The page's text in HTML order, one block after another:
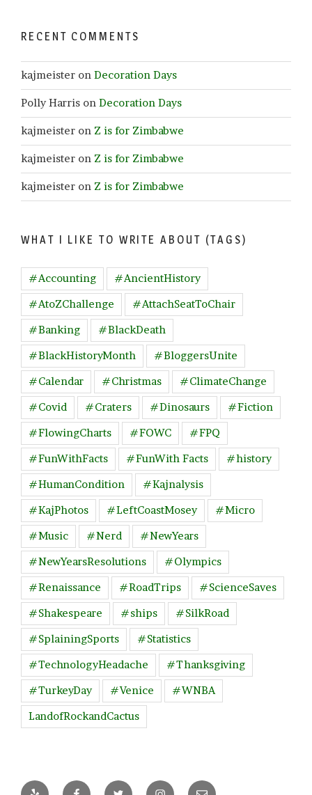
RECENT COMMENTS
kajmeister on Decoration Days
Polly Harris on Decoration Days
kajmeister on Z is for Zimbabwe
kajmeister on Z is for Zimbabwe
kajmeister on Z is for Zimbabwe
WHAT I LIKE TO WRITE ABOUT (TAGS)
#Accounting
#AncientHistory
#AtoZChallenge
#AttachSeatToChair
#Banking
#BlackDeath
#BlackHistoryMonth
#BloggersUnite
#Calendar
#Christmas
#ClimateChange
#Covid
#Craters #Dinosaurs
#Fiction
#FlowingCharts
#FOWC
#FPQ
#FunWithFacts
#FunWith Facts
#history
#HumanCondition
#Kajnalysis
#KajPhotos
#LeftCoastMosey
#Micro
#Music
#Nerd
#NewYears
#NewYearsResolutions
#Olympics
#Renaissance
#RoadTrips
#ScienceSaves
#Shakespeare
#ships
#SilkRoad
#SplainingSports
#Statistics
#TechnologyHeadache
#Thanksgiving
#TurkeyDay
#Venice
#WNBA
LandofRockandCactus
Yelp FacebookTwitter InstagramEmail